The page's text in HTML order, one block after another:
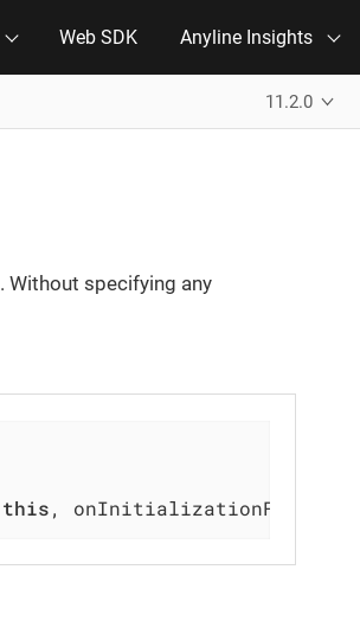
Web SDK Anyline Insights
11.2.0
. Without specifying any
this, onInitializationFailed